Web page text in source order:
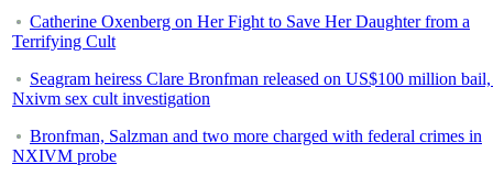
Catherine Oxenberg on Her Fight to Save Her Daughter from a
Terrifying Cult
Seagram heiress Clare Bronfman released on US$100 million
Nxivm sex cult investigation
Bronfman, Salzman and two more charged with federal crimes in
NXIVM probe